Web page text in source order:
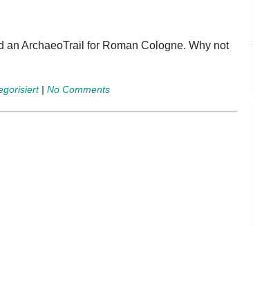
an ArchaeoTrail for Roman Cologne. Why not
| No Comments